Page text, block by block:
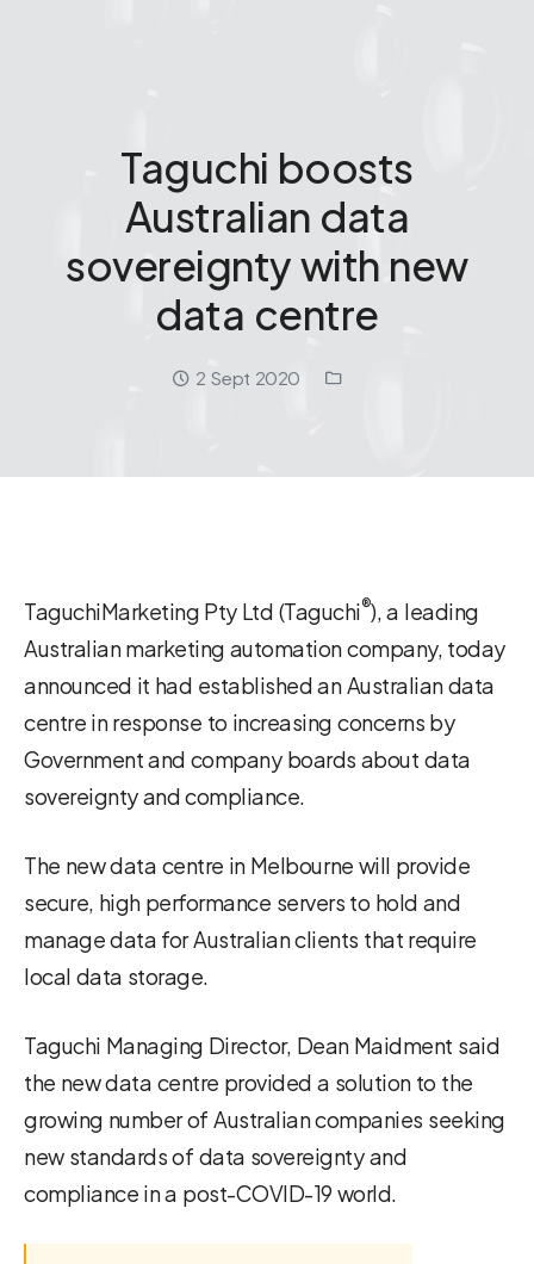
Taguchi boosts
Australian data
sovereignty with new
data centre
Date:
2 Sept 2020
TaguchiMarketing Pty Ltd (Taguchi®), a leading
Australian marketing automation company, today
announced it had established an Australian data
centre in response to increasing concerns by
Government and company boards about data
sovereignty and compliance.
The new data centre in Melbourne will provide
secure, high performance servers to hold and
manage data for Australian clients that require
local data storage.
Taguchi Managing Director, Dean Maidment said
the new data centre provided a solution to the
growing number of Australian companies seeking
new standards of data sovereignty and
compliance in a post-COVID-19 world.